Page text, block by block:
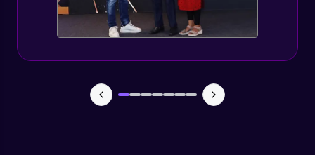
Expert Module
jQuery XSS